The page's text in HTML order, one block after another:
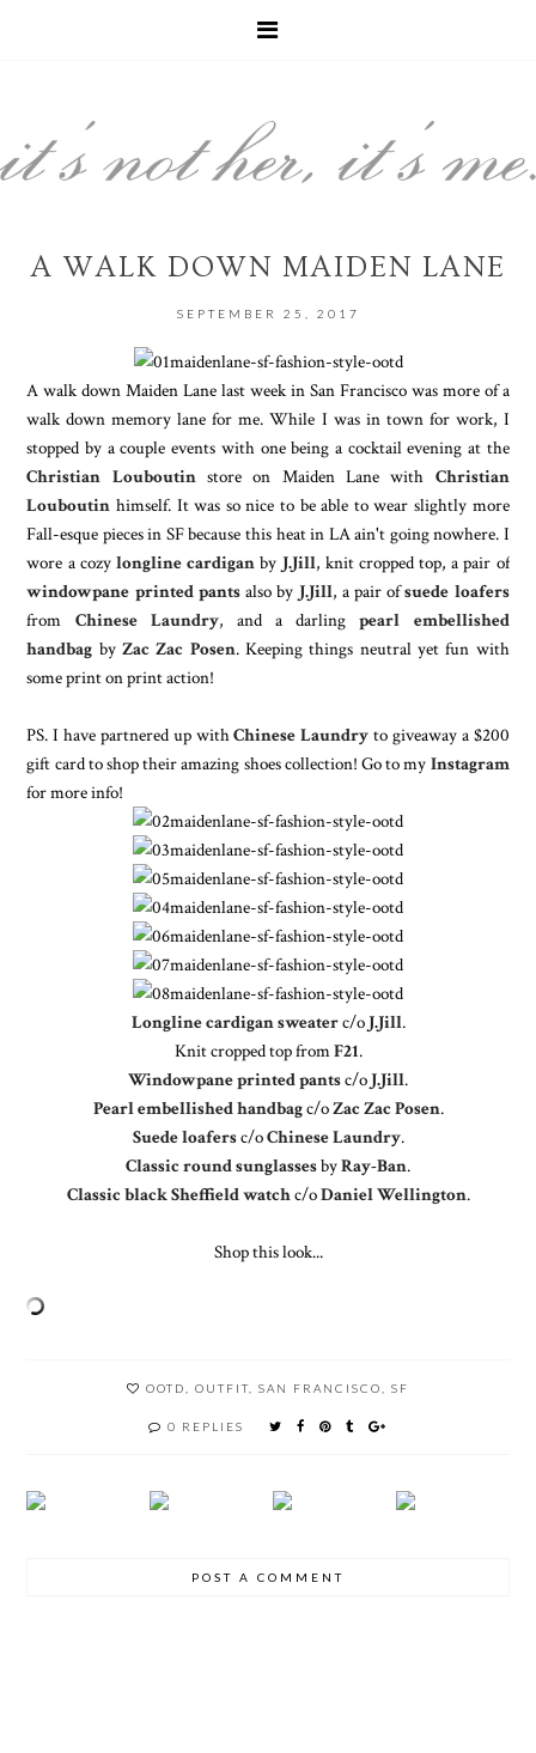
A WALK DOWN MAIDEN LANE
SEPTEMBER 25, 2017
A walk down Maiden Lane last week in San Francisco was more of a
walk down memory lane for me. While I was in town for work, I
stopped by a couple events with one being a cocktail evening at the
Christian Louboutinstore on Maiden Lane with Christian
Louboutin himself. It was so nice to be able to wear slightly more
Fall-esque pieces in SF because this heat in LA ain't going nowhere. I
wore a cozy longline cardigan by J.Jill, knit cropped top, a pair of
windowpane printed pantsalso by J.Jill, a pair ofsuede loafers
from Chinese Laundry, and a darlingpearl embellished
handbag byZac Zac Posen. Keeping things neutral yet fun with
some print on print action!
PS. I have partnered up withChinese Laundry to giveaway a $200
gift card to shop their amazing shoes collection! Go to my Instagram
for more info!
Longline cardigan sweaterc/o J.Jill.
Knit cropped top fromF21.
Windowpane printed pantsc/o J.Jill.
Pearl embellished handbagc/oZac Zac Posen.
Suede loafersc/oChinese Laundry.
Classic round sunglassesbyRay-Ban.
Classic black Sheffield watchc/oDaniel Wellington.
Shop this look...
OOTD OUTFIT SAN FRANCISCO SF
0 REPLIES
POST A COMMENT